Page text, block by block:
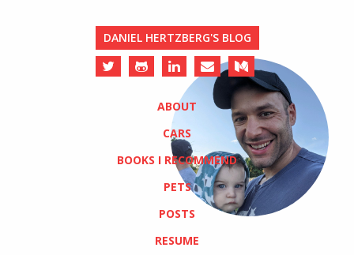
DANIEL HERTZBERG'S BLOG
ABOUT
CARS
BOOKS I RECOMMEND
PETS
POSTS
RESUME